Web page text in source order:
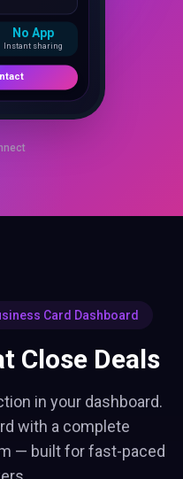
Card Dashboard
Close Deals
in your dashboard.
with a complete
— built for fast-paced